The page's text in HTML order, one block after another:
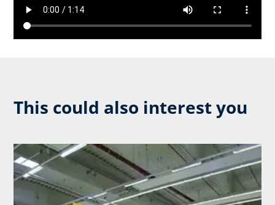
This could also interest you